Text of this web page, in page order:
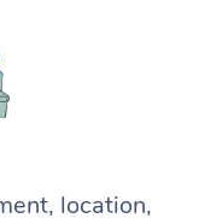
location,